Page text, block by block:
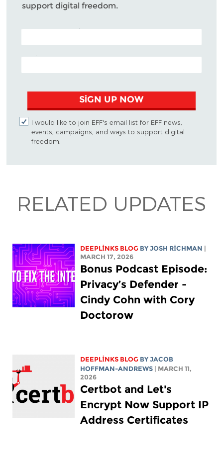
support digital freedom.
POSTAL CODE (OPTIONAL)
EMAIL ADDRESS
SIGN UP NOW
I would like to join EFF's email list for EFF news,
events, campaigns, and ways to support digital
freedom.
RELATED UPDATES
DEEPLINKS BLOG BYJOSH RICHMAN
MARCH 17, 2026
Bonus Podcast Episode:
Privacy’s Defender -
Cindy Cohn with Cory
Doctorow
DEEPLINKS BLOG BYJACOB
HOFFMAN-ANDREWS
| MARCH 11,
2026
Certbot and Let's
Encrypt Now Support IP
Address Certificates